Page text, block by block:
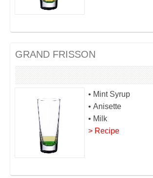
GRAND FRISSON
• Mint Syrup
• Anisette
• Milk
> Recipe